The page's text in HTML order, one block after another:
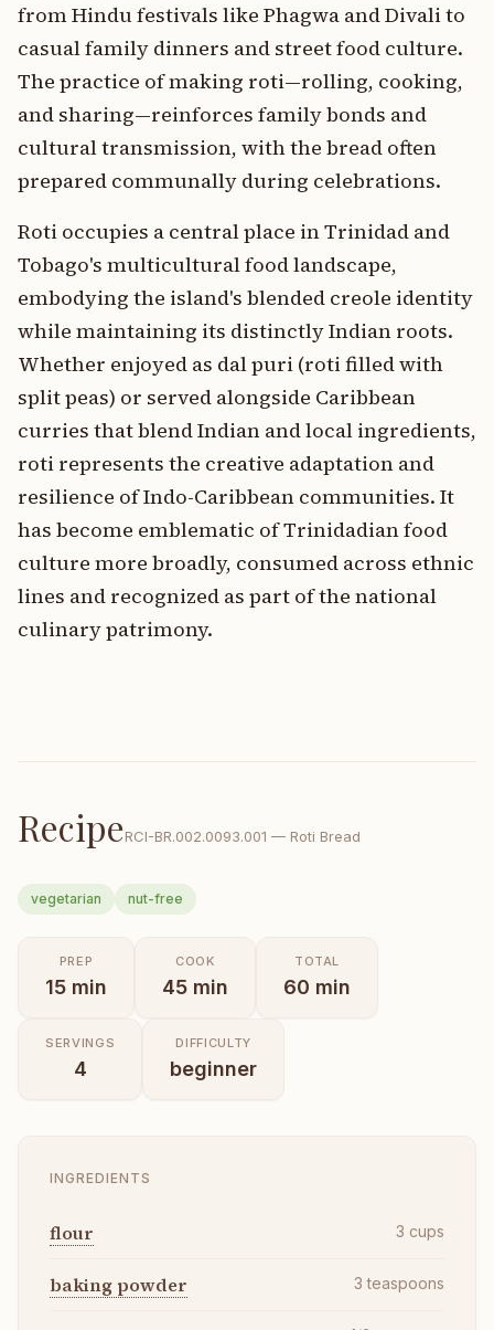
from Hindu festivals like Phagwa and Divali to
casual family dinners and street food culture.
The practice of making roti—rolling, cooking,
and sharing—reinforces family bonds and
cultural transmission, with the bread often
prepared communally during celebrations.
Roti occupies a central place in Trinidad and
Tobago's multicultural food landscape,
embodying the island's blended creole identity
while maintaining its distinctly Indian roots.
Whether enjoyed as dal puri (roti filled with
split peas) or served alongside Caribbean
curries that blend Indian and local ingredients,
roti represents the creative adaptation and
resilience of Indo-Caribbean communities. It
has become emblematic of Trinidadian food
culture more broadly, consumed across ethnic
lines and recognized as part of the national
culinary patrimony.
RecipeRCI-BR.002.0093.001 — Roti Bread
vegetarian nut-free
PREP
15 min
COOK
45 min
TOTAL
60 min
SERVINGS
4
DIFFICULTY
beginner
INGREDIENTS
flour 3 cups
baking powder 3 teaspoons